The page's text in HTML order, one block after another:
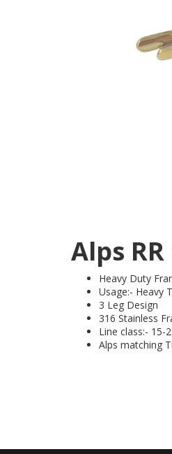
Alps
Heavy Duty
Usage:- Heavy
3 Leg Design
316 Stainless
Line class:- 15-
Alps matching